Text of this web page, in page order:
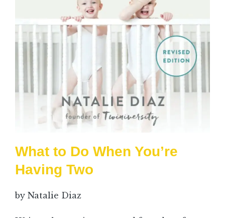
What to Do When You’re
Having Two
by Natalie Diaz